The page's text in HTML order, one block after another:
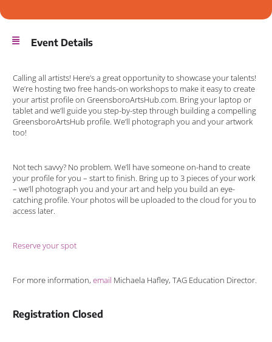
Event Details
Calling all artists! Here’s a great opportunity to showcase your talents!
We’re hosting two free hands-on workshops to make it easy to create
your artist profile on GreensboroArtsHub.com. Bring your laptop or
tablet and we’ll guide you step-by-step through building a compelling
GreensboroArtsHub profile. We’ll photograph you and your artwork
too!
Not tech savvy? No problem. We’ll have someone on-hand to create
your profile for you – start to finish. Bring up to 3 pieces of your work
– we’ll photograph you and your art and help you build an eye-
catching profile. Your photos will be uploaded to the cloud for you to
access later.
Reserve your spot
For more information, email Michaela Hafley, TAG Education Director.
Registration Closed